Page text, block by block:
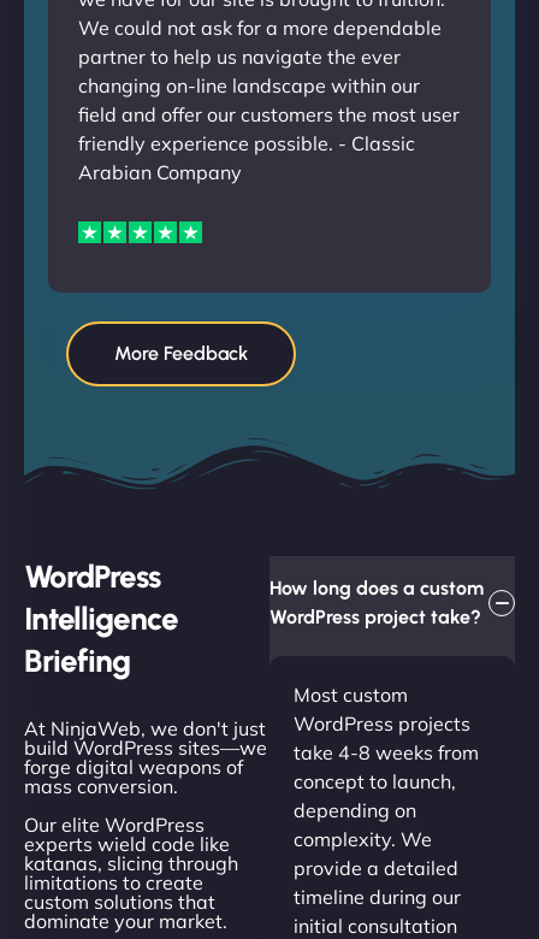
We could not ask for a more dependable
partner to help us navigate the ever
changing on-line landscape within our
field and offer our customers the most user
friendly experience possible. - Classic
Arabian Company
More Feedback
WordPress
Intelligence
Briefing
At NinjaWeb, we don't just
build WordPress sites—we
forge digital weapons of
mass conversion.
Our elite WordPress
experts wield code like
katanas, slicing through
limitations to create
custom solutions that
dominate your market.
How long does a custom
WordPress project take?
Most custom
WordPress projects
take 4-8 weeks from
concept to launch,
depending on
complexity. We
provide a detailed
timeline during our
initial consultation